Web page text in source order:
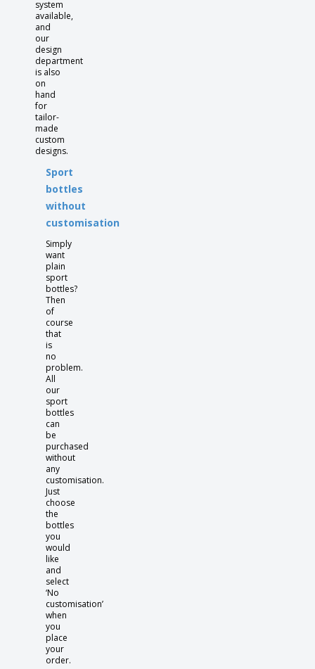
system
available,
and
our
design
department
is also
on
hand
for
tailor-
made
custom
designs.
Sport
bottles
without
customisation
Simply
want
plain
sport
bottles?
Then
of
course
that
is
no
problem.
All
our
sport
bottles
can
be
purchased
without
any
customisation.
Just
choose
the
bottles
you
would
like
and
select
‘No
customisation’
when
you
place
your
order.